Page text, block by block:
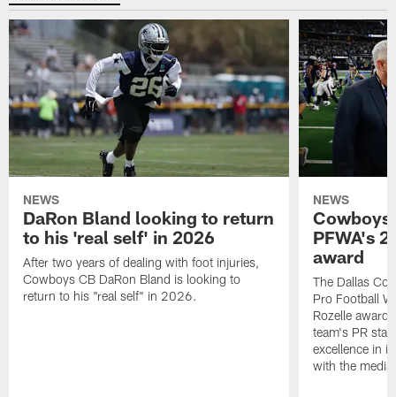
NEWS
DaRon Bland looking to return
to his 'real self' in 2026
After two years of dealing with foot injuries,
Cowboys CB DaRon Bland is looking to
return to his "real self" in 2026.
NEWS
Cowboys
PFWA's
award
The Dallas
Pro Football
Rozelle
team's PR
excellence in
with the media.